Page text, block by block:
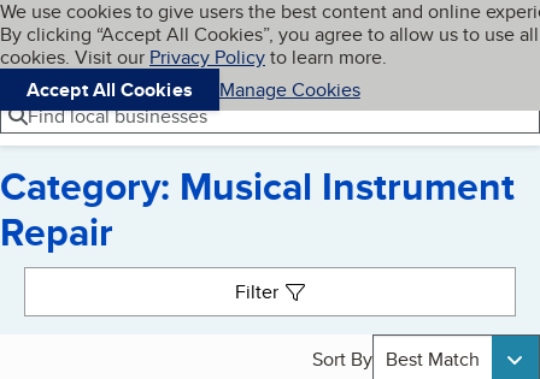
Skip to main content
Cookies on BBB.org
We use cookies to give users the best content and online
By clicking “Accept All Cookies”, you agree to allow us to use all
cookies. Visit our Privacy Policyto learn more.
Accept All Cookies
Manage Cookies
Navigation menu
Menu My BBB
Find local businesses
Category: Musical Instrument
Repair
Filter
Sort By Best Match